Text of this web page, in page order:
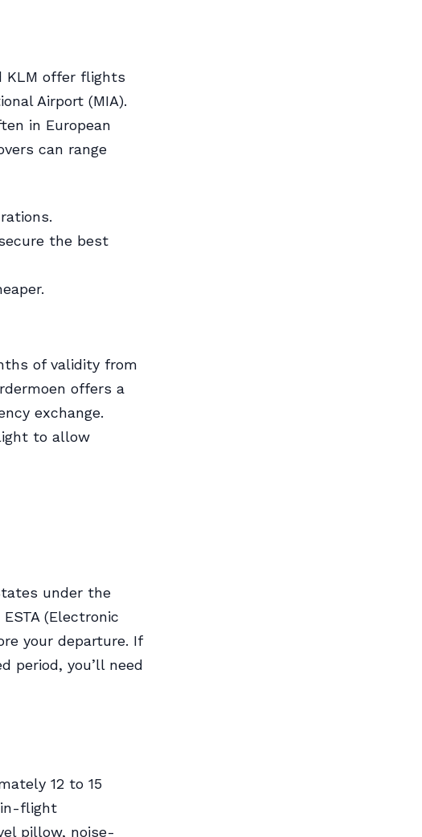
KLM offer flights
Airport (MIA).
in European
can range
the best
of validity from
offers a
exchange.
to allow
under the
(Electronic
your departure. If
period, you’ll need
12 to 15
in-flight
pillow, noise-